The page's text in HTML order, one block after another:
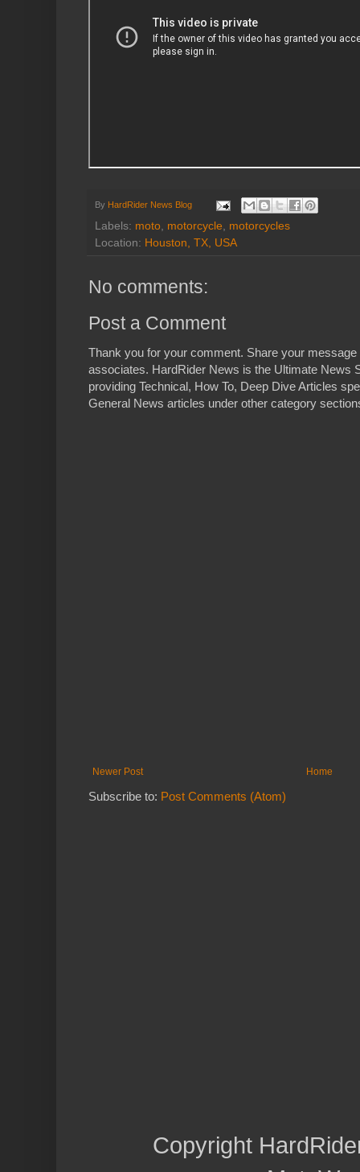
By HardRider News Blog
Labels: moto, motorcycle, motorcycles
Location: Houston, TX, USA
No comments:
Post a Comment
Thank you for your comment. Share your
associates. HardRider News is the Ultimate News
providing Technical, How To, Deep Dive Articles
General News articles under other category
Newer Post Home
Subscribe to: Post Comments (Atom)
Copyright